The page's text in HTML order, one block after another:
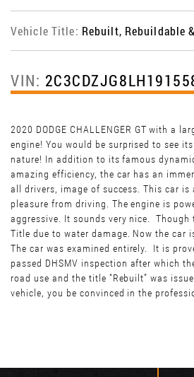
Vehicle Title: Rebuilt, Rebuildable
VIN:
2020 DODGE CHALLENGER GT with a
engine! You would be surprised to see
nature! In addition to its famous
amazing efficiency, the car has an
all drivers, image of success. This car is
pleasure from driving. The engine is
aggressive. It sounds very nice. Though
Title due to water damage. Now the car
The car was examined entirely. It is
passed DHSMV inspection after which
road use and the title “Rebuilt” was
vehicle, you be convinced in the